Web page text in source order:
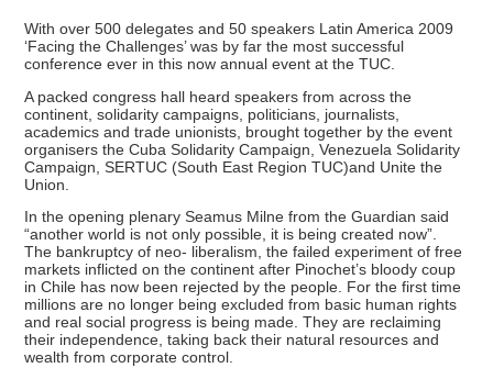
With over 500 delegates and 50 speakers Latin America 2009
‘Facing the Challenges’ was by far the most successful
conference ever in this now annual event at the TUC.
A packed congress hall heard speakers from across the
continent, solidarity campaigns, politicians, journalists,
academics and trade unionists, brought together by the event
organisers the Cuba Solidarity Campaign, Venezuela Solidarity
Campaign, SERTUC (South East Region TUC)and Unite the
Union.
In the opening plenary Seamus Milne from the Guardian said
“another world is not only possible, it is being created now”.
The bankruptcy of neo- liberalism, the failed experiment of free
markets inflicted on the continent after Pinochet’s bloody coup
in Chile has now been rejected by the people. For the first time
millions are no longer being excluded from basic human rights
and real social progress is being made. They are reclaiming
their independence, taking back their natural resources and
wealth from corporate control.